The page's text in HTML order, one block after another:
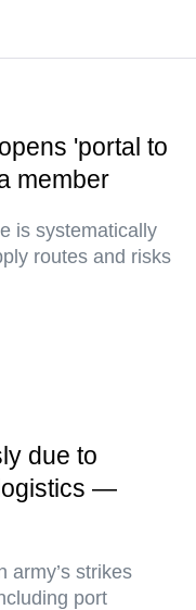
'portal to
member
is systematically
routes and risks
due to
—
army’s strikes
port